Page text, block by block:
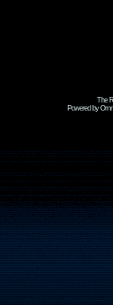
The
Powered by